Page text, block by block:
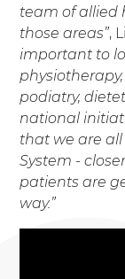
team of allied
those areas”,
important to
podiatry,
national
that we are
System -
patients are
way.”